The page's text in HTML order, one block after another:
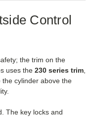
Control
the trim on the
uses the 230 series trim,
cylinder above the
The key locks and